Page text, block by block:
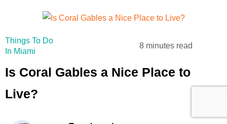
Things To Do
In Miami
8 minutes read
Is Coral Gables a Nice Place to
Live?